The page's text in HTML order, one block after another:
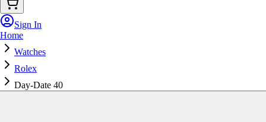
Sign In
Home
Watches
Rolex
Day-Date 40